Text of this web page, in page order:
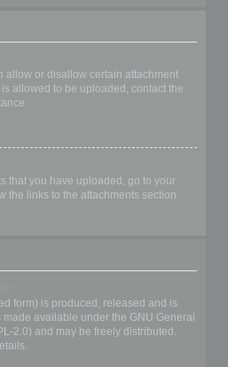
allow or disallow certain attachment
allowed to be uploaded, contact the
that you have uploaded, go to your
the links to the attachments section.
form) is produced, released and is
made available under the GNU General
2.0) and may be freely distributed.